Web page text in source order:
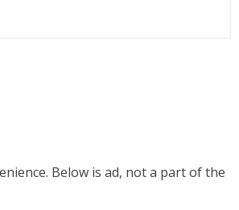
Below is ad, not a part of the